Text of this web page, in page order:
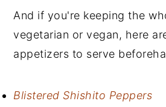
And if you're keeping the
vegetarian or vegan, here
appetizers to serve
Blistered Shishito Peppers